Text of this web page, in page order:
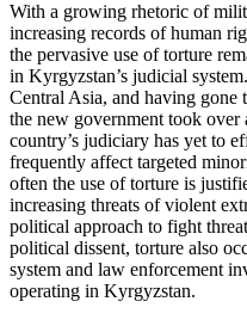
With a growing rhetoric of
increasing records of human
the pervasive use of torture
in Kyrgyzstan’s judicial
Central Asia, and having gone
the new government took
country’s judiciary has yet to
frequently affect targeted
often the use of torture is
increasing threats of violent
political approach to fight
political dissent, torture also
system and law enforcement
operating in Kyrgyzstan.